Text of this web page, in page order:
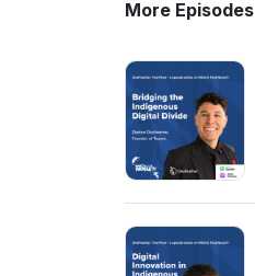
More Episodes